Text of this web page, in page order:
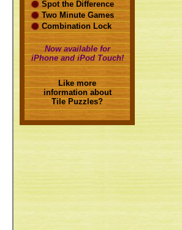
Spot the Difference
Two Minute Games
Combination Lock
Now available for
iPhone and iPod Touch!
Like more
information about
Tile Puzzles?